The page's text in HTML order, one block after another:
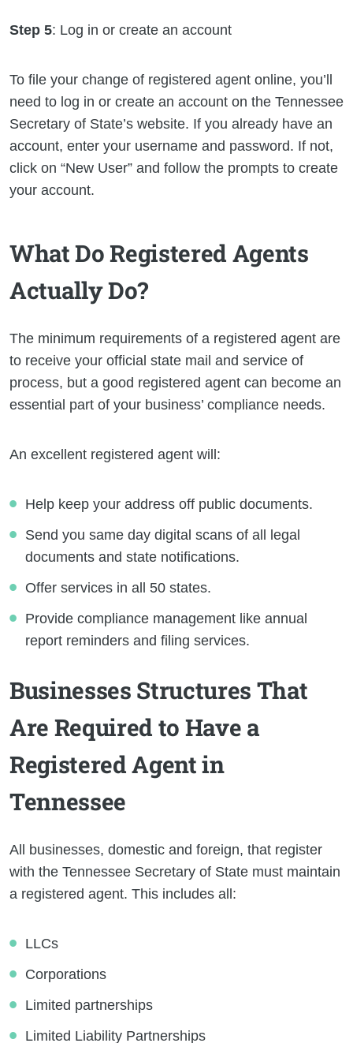
Step 5: Log in or create an account
To file your change of registered agent online, you’ll
need to log in or create an account on the Tennessee
Secretary of State’s website. If you already have an
account, enter your username and password. If not,
click on “New User” and follow the prompts to create
your account.
What Do Registered Agents
Actually Do?
The minimum requirements of a registered agent are
to receive your official state mail and service of
process, but a good registered agent can become an
essential part of your business’ compliance needs.
An excellent registered agent will:
Help keep your address off public documents.
Send you same day digital scans of all legal
documents and state notifications.
Offer services in all 50 states.
Provide compliance management like annual
report reminders and filing services.
Businesses Structures That
Are Required to Have a
Registered Agent in
Tennessee
All businesses, domestic and foreign, that register
with the Tennessee Secretary of State must maintain
a registered agent. This includes all:
LLCs
Corporations
Limited partnerships
Limited Liability Partnerships